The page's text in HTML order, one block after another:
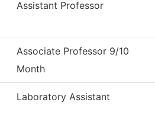
Assistant Professor
Associate Professor 9/10
Month
Laboratory Assistant